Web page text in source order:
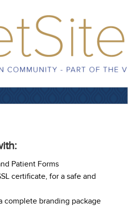
Patient Forms
certificate, for a safe and
complete branding package